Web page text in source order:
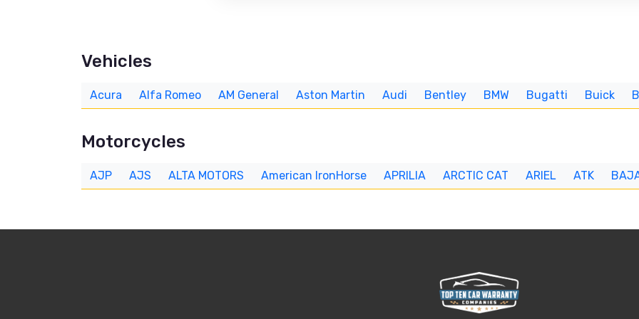
Vehicles
Acura Alfa Romeo AM General Aston Martin Audi Bentley BMW Bugatti Buick
Motorcycles
AJP AJS ALTA MOTORS American IronHorse APRILIA ARCTIC CAT ARIEL ATK